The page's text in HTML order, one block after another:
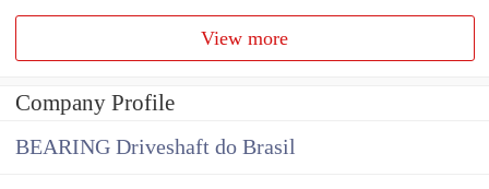
View more
Company Profile
BEARING Driveshaft do Brasil